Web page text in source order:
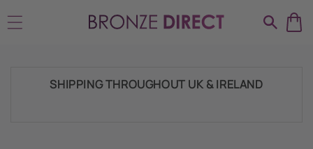
contentHUGE RANGE OF TANNING PRODUCTS &
SHIPPING THROUGHOUT UK & IRELAND